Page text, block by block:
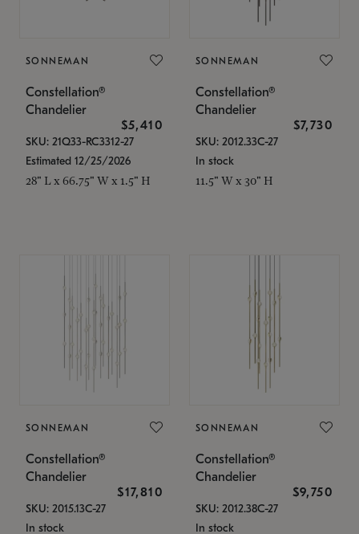
SONNEMAN
Constellation®
Chandelier
$5,410
SKU: 21Q33-RC3312-27
Estimated 12/25/2026
28" L x 66.75" W x 1.5" H
SONNEMAN
Constellation®
Chandelier
$7,730
SKU: 2012.33C-27
In stock
11.5" W x 30" H
SONNEMAN
Constellation®
Chandelier
$17,810
SKU: 2015.13C-27
In stock
SONNEMAN
Constellation®
Chandelier
$9,750
SKU: 2012.38C-27
In stock